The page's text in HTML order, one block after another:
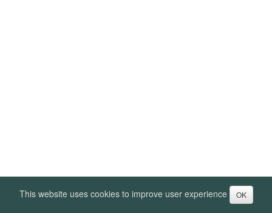
This website uses cookies to improve user experience OK